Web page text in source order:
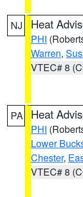
NJ Heat
PHI
Warren,
VTEC# 8
PA Heat
PHI
Lower
Chester,
VTEC# 8